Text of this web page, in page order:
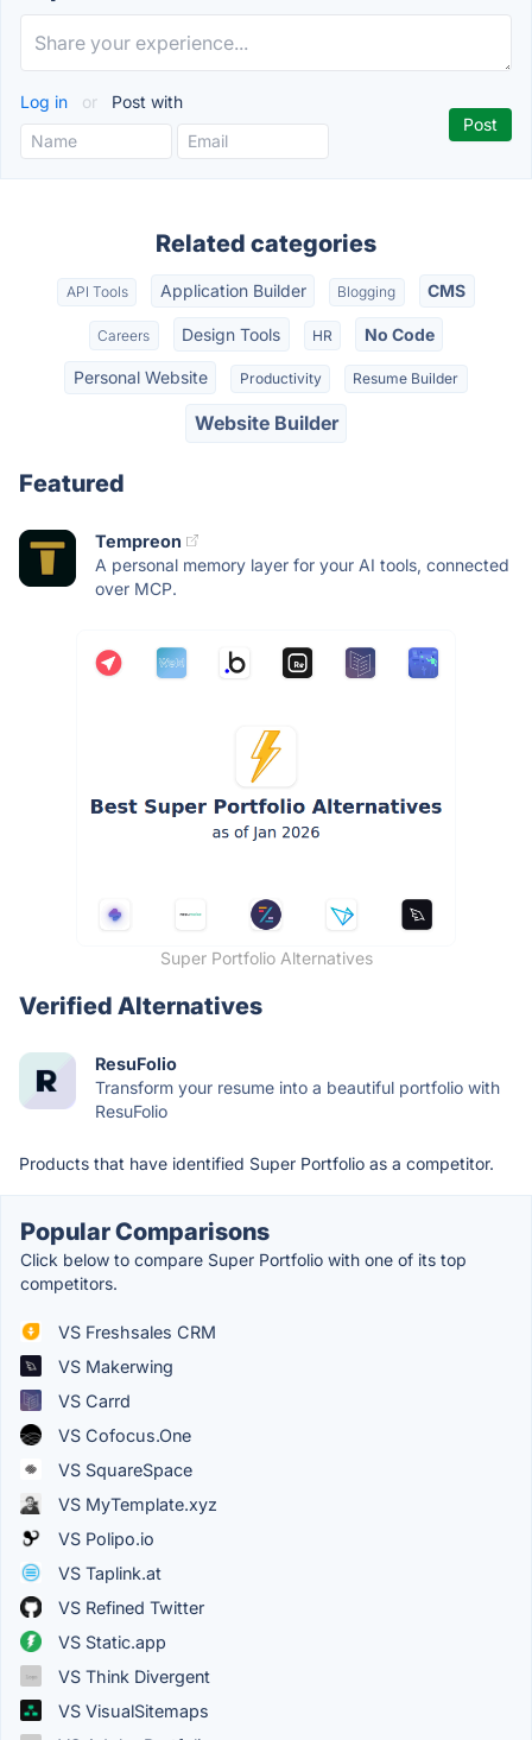
Log in or Post with
Related categories
API Tools Application Builder Blogging CMS
Careers Design Tools HR No Code
Personal Website Productivity Resume Builder
Website Builder
Featured
Tempreon
A personal memory layer for your AI tools, connected
over MCP.
Super Portfolio Alternatives
Verified Alternatives
ResuFolio
Transform your resume into a beautiful portfolio with
ResuFolio
Products that have identified Super Portfolio as a competitor.
Popular Comparisons
Click below to compare Super Portfolio with one of its top
competitors.
VS Freshsales CRM
VS Makerwing
VS Carrd
VS Cofocus.One
VS SquareSpace
VS MyTemplate.xyz
VS Polipo.io
VS Taplink.at
VS Refined Twitter
VS Static.app
VS Think Divergent
VS VisualSitemaps